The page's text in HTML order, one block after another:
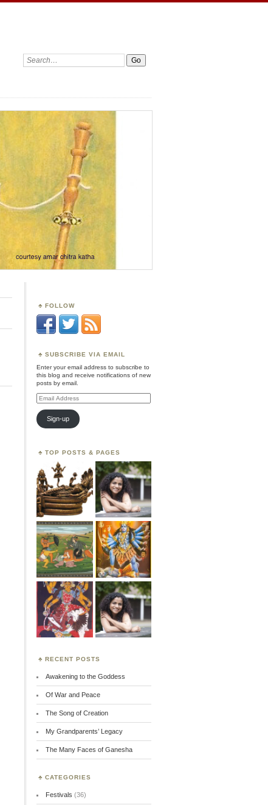
Search:
FOLLOW
SUBSCRIBE VIA EMAIL
Enter your email address to subscribe to
this blog and receive notifications of new
posts by email.
Email
Address
Sign-up
TOP POSTS & PAGES
RECENT POSTS
Awakening to the Goddess
Of War and Peace
The Song of Creation
My Grandparents’ Legacy
The Many Faces of Ganesha
CATEGORIES
Festivals (36)